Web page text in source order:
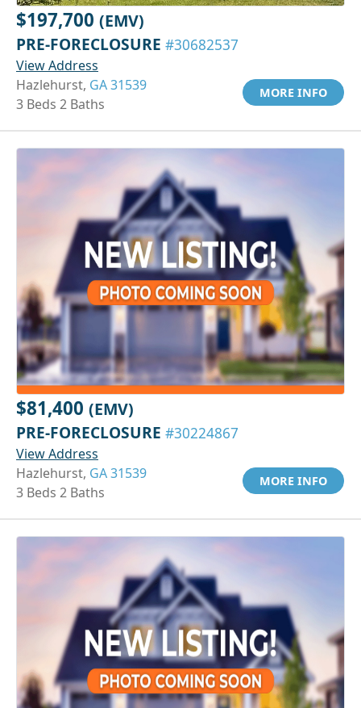
$197,700 (EMV)
PRE-FORECLOSURE #30682537
View Address
Hazlehurst, GA 31539
3 Beds 2 Baths
MORE INFO
$81,400 (EMV)
PRE-FORECLOSURE #30224867
View Address
Hazlehurst, GA 31539
3 Beds 2 Baths
MORE INFO